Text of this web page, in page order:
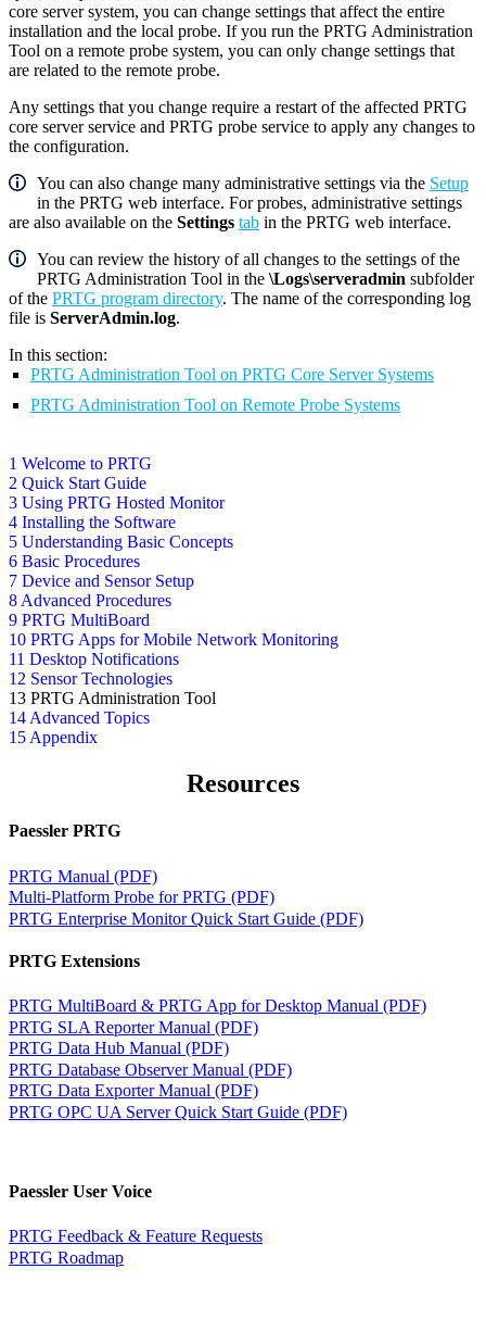
1 Welcome to PRTG
2 Quick Start Guide
3 Using PRTG Hosted Monitor
4 Installing the Software
5 Understanding Basic Concepts
6 Basic Procedures
7 Device and Sensor Setup
8 Advanced Procedures
9 PRTG MultiBoard
10 PRTG Apps for Mobile Network Monitoring
11 Desktop Notifications
12 Sensor Technologies
13 PRTG Administration Tool
14 Advanced Topics
15 Appendix
core server system, you can change settings that affect the entire
installation and the local probe. If you run the PRTG Administration
Tool on a remote probe system, you can only change settings that
are related to the remote probe.
Any settings that you change require a restart of the affected PRTG
core server service and PRTG probe service to apply any changes to
the configuration.
You can also change many administrative settings via the Setup
in the PRTG web interface. For probes, administrative settings
are also available on the Settings tab in the PRTG web interface.
You can review the history of all changes to the settings of the
PRTG Administration Tool in the \Logs\serveradmin subfolder
of the PRTG program directory. The name of the corresponding log
file is ServerAdmin.log.
In this section:
PRTG Administration Tool on PRTG Core Server Systems
PRTG Administration Tool on Remote Probe Systems
Resources
Paessler PRTG
PRTG Manual (PDF)
Multi-Platform Probe for PRTG (PDF)
PRTG Enterprise Monitor Quick Start Guide (PDF)
PRTG Extensions
PRTG MultiBoard & PRTG App for Desktop Manual (PDF)
PRTG SLA Reporter Manual (PDF)
PRTG Data Hub Manual (PDF)
PRTG Database Observer Manual (PDF)
PRTG Data Exporter Manual (PDF)
PRTG OPC UA Server Quick Start Guide (PDF)
Paessler User Voice
PRTG Feedback & Feature Requests
PRTG Roadmap